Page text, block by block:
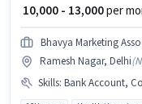
₹ 10,000 - 13,000per
Bhavya Marketing
Ramesh Nagar, Delhi(
Skills: Bank Account, Computer